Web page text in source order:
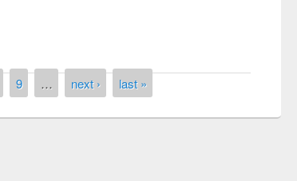
9 … next › last »
Day 2019